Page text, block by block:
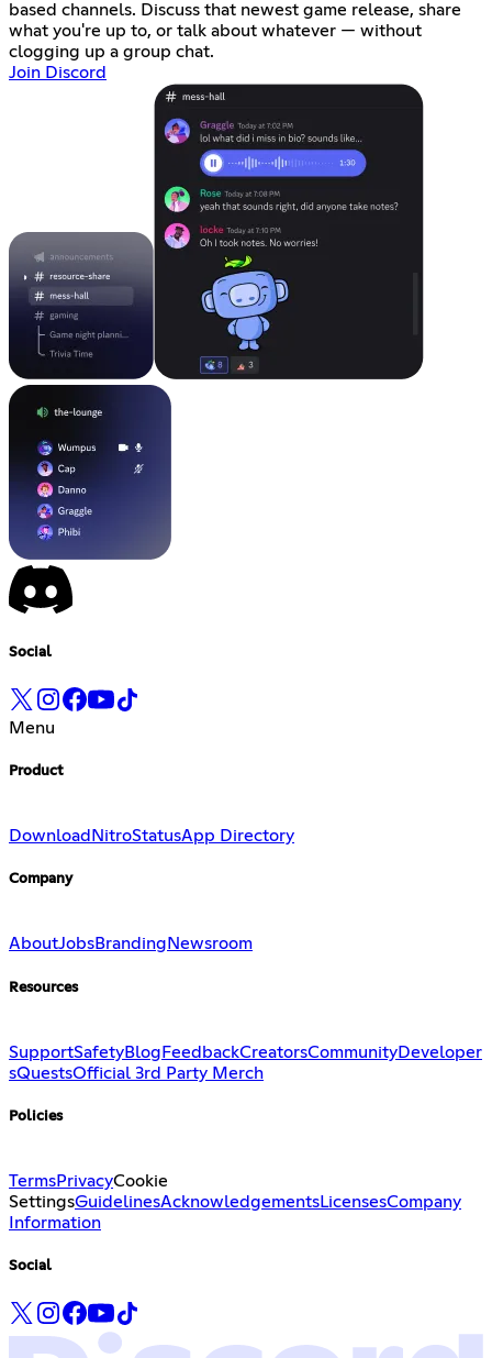
based channels. Discuss that newest game release, share
what you're up to, or talk about whatever — without
clogging up a group chat.
Join Discord
Social
Menu
Product
Download NitroStatusApp Directory
Company
AboutJobsBranding Newsroom
Resources
SupportSafetyBlog FeedbackCreatorsCommunityDeveloper
sQuestsOfficial 3rd Party Merch
Policies
TermsPrivacyCookie
SettingsGuidelinesAcknowledgementsLicensesCompany
Information
Social